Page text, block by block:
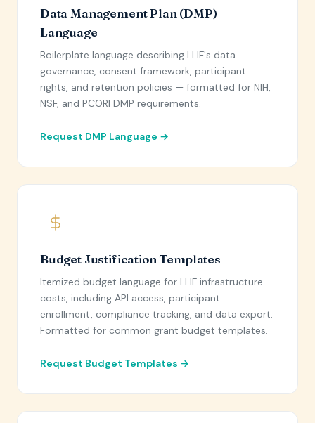
Data Management Plan (DMP)
Language
Boilerplate language describing LLIF's data
governance, consent framework, participant
rights, and retention policies — formatted for NIH,
NSF, and PCORI DMP requirements.
Request DMP Language →
Budget Justification Templates
Itemized budget language for LLIF infrastructure
costs, including API access, participant
enrollment, compliance tracking, and data export.
Formatted for common grant budget templates.
Request Budget Templates →